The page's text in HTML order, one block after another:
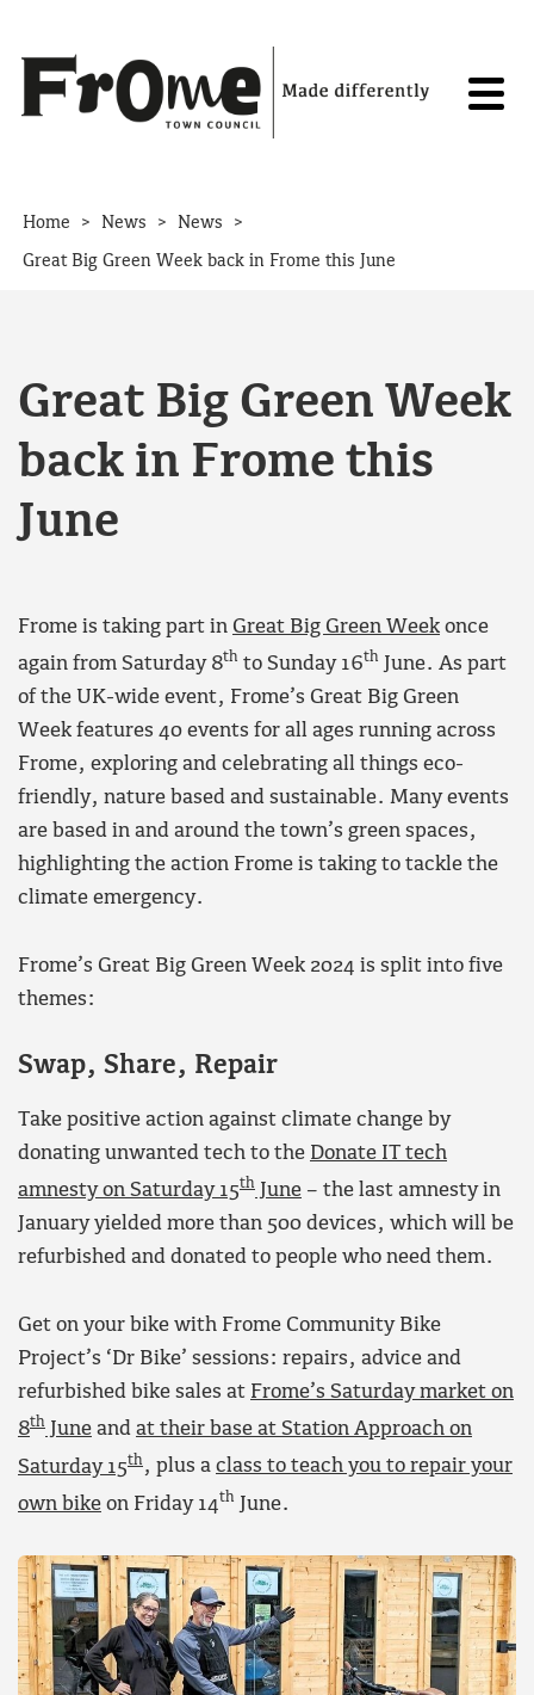
Home > News > News >
Great Big Green Week back in Frome this June
Great Big Green Week
back in Frome this
June
Frome is taking part in Great Big Green Week once
again from Saturday 8th to Sunday 16th June. As part
of the UK-wide event, Frome’s Great Big Green
Week features 40 events for all ages running across
Frome, exploring and celebrating all things eco-
friendly, nature based and sustainable. Many events
are based in and around the town’s green spaces,
highlighting the action Frome is taking to tackle the
climate emergency.
Frome’s Great Big Green Week 2024 is split into five
themes:
Swap, Share, Repair
Take positive action against climate change by
donating unwanted tech to the Donate IT tech
amnesty on Saturday 15th June – the last amnesty in
January yielded more than 500 devices, which will be
refurbished and donated to people who need them.
Get on your bike with Frome Community Bike
Project’s ‘Dr Bike’ sessions: repairs, advice and
refurbished bike sales at Frome’s Saturday market on
8th June and at their base at Station Approach on
Saturday 15th , plus a class to teach you to repair your
own bike on Friday 14th June.